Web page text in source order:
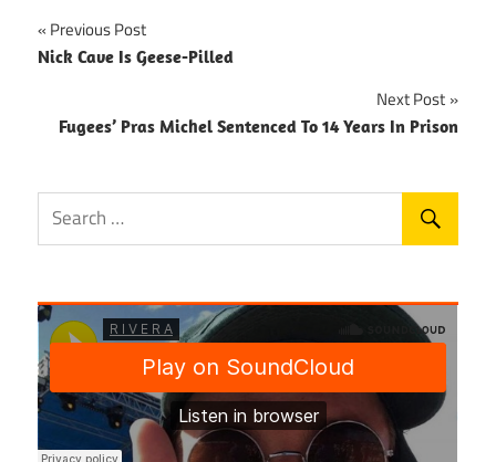
Post
navigation
Previous Post
Nick Cave Is Geese-Pilled
Next Post
Fugees’ Pras Michel Sentenced To 14 Years In Prison